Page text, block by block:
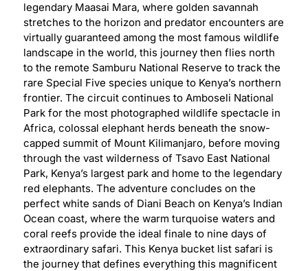
legendary Maasai Mara, where golden savannah
stretches to the horizon and predator encounters are
virtually guaranteed among the most famous wildlife
landscape in the world, this journey then flies north
to the remote Samburu National Reserve to track the
rare Special Five species unique to Kenya’s northern
frontier. The circuit continues to Amboseli National
Park for the most photographed wildlife spectacle in
Africa, colossal elephant herds beneath the snow-
capped summit of Mount Kilimanjaro, before moving
through the vast wilderness of Tsavo East National
Park, Kenya’s largest park and home to the legendary
red elephants. The adventure concludes on the
perfect white sands of Diani Beach on Kenya’s Indian
Ocean coast, where the warm turquoise waters and
coral reefs provide the ideal finale to nine days of
extraordinary safari. This Kenya bucket list safari is
the journey that defines everything this magnificent